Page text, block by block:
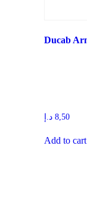
Ducab
8,50 د.إ
Add to cart